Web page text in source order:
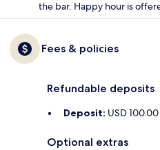
the bar. Happy hour is
Fees & policies
Refundable deposits
Deposit: USD
Optional extras